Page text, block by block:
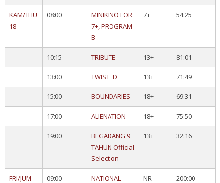
KAM/THU
18
08:00
MINIKINO FOR
7+, PROGRAM
B
7+ 54:25
10:15 TRIBUTE 13+ 81:01
13:00 TWISTED 13+ 71:49
15:00 BOUNDARIES 18+ 69:31
17:00 ALIENATION 18+ 75:50
19:00
BEGADANG 9
TAHUN Official
Selection
13+ 32:16
FRI/JUM
09:00
NATIONAL
NR 200:00